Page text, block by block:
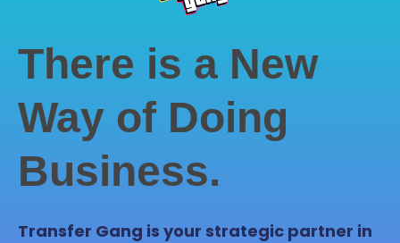
There is a New
Way of Doing
Business.
Transfer Gang is your strategic partner in